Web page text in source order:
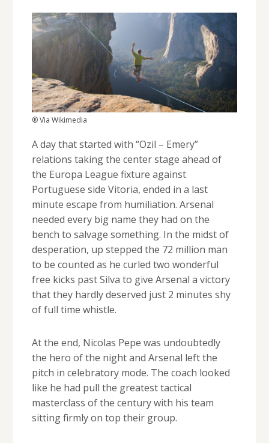
® Via Wikimedia
A day that started with “Ozil – Emery”
relations taking the center stage ahead of
the Europa League fixture against
Portuguese side Vitoria, ended in a last
minute escape from humiliation. Arsenal
needed every big name they had on the
bench to salvage something. In the midst of
desperation, up stepped the 72 million man
to be counted as he curled two wonderful
free kicks past Silva to give Arsenal a victory
that they hardly deserved just 2 minutes shy
of full time whistle.
At the end, Nicolas Pepe was undoubtedly
the hero of the night and Arsenal left the
pitch in celebratory mode. The coach looked
like he had pull the greatest tactical
masterclass of the century with his team
sitting firmly on top their group.